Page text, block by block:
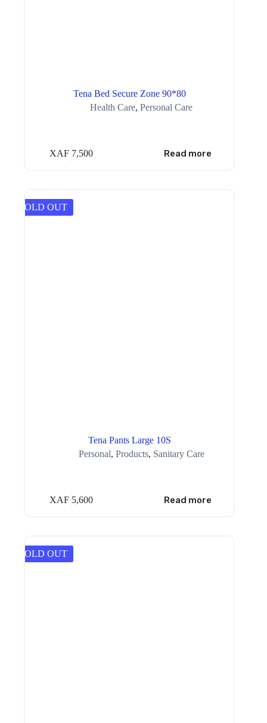
Tena Bed Secure Zone 90*80
Health Care,Personal Care
XAF 7,500 Read more
SOLD OUT
Tena Pants Large 10S
Personal, Products, Sanitary Care
XAF 5,600 Read more
SOLD OUT